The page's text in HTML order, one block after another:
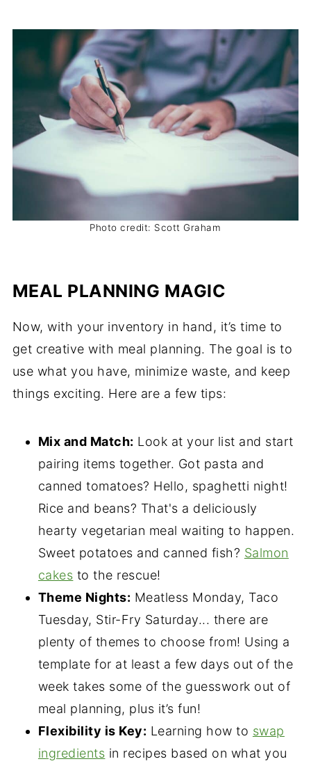
Photo credit: Scott Graham
MEAL PLANNING MAGIC
Now, with your inventory in hand, it’s time to
get creative with meal planning. The goal is to
use what you have, minimize waste, and keep
things exciting. Here are a few tips:
Mix and Match: Look at your list and start
pairing items together. Got pasta and
canned tomatoes? Hello, spaghetti night!
Rice and beans? That's a deliciously
hearty vegetarian meal waiting to happen.
Sweet potatoes and canned fish? Salmon
cakes to the rescue!
Theme Nights: Meatless Monday, Taco
Tuesday, Stir-Fry Saturday... there are
plenty of themes to choose from! Using a
template for at least a few days out of the
week takes some of the guesswork out of
meal planning, plus it’s fun!
Flexibility is Key: Learning how to swap
ingredients in recipes based on what you